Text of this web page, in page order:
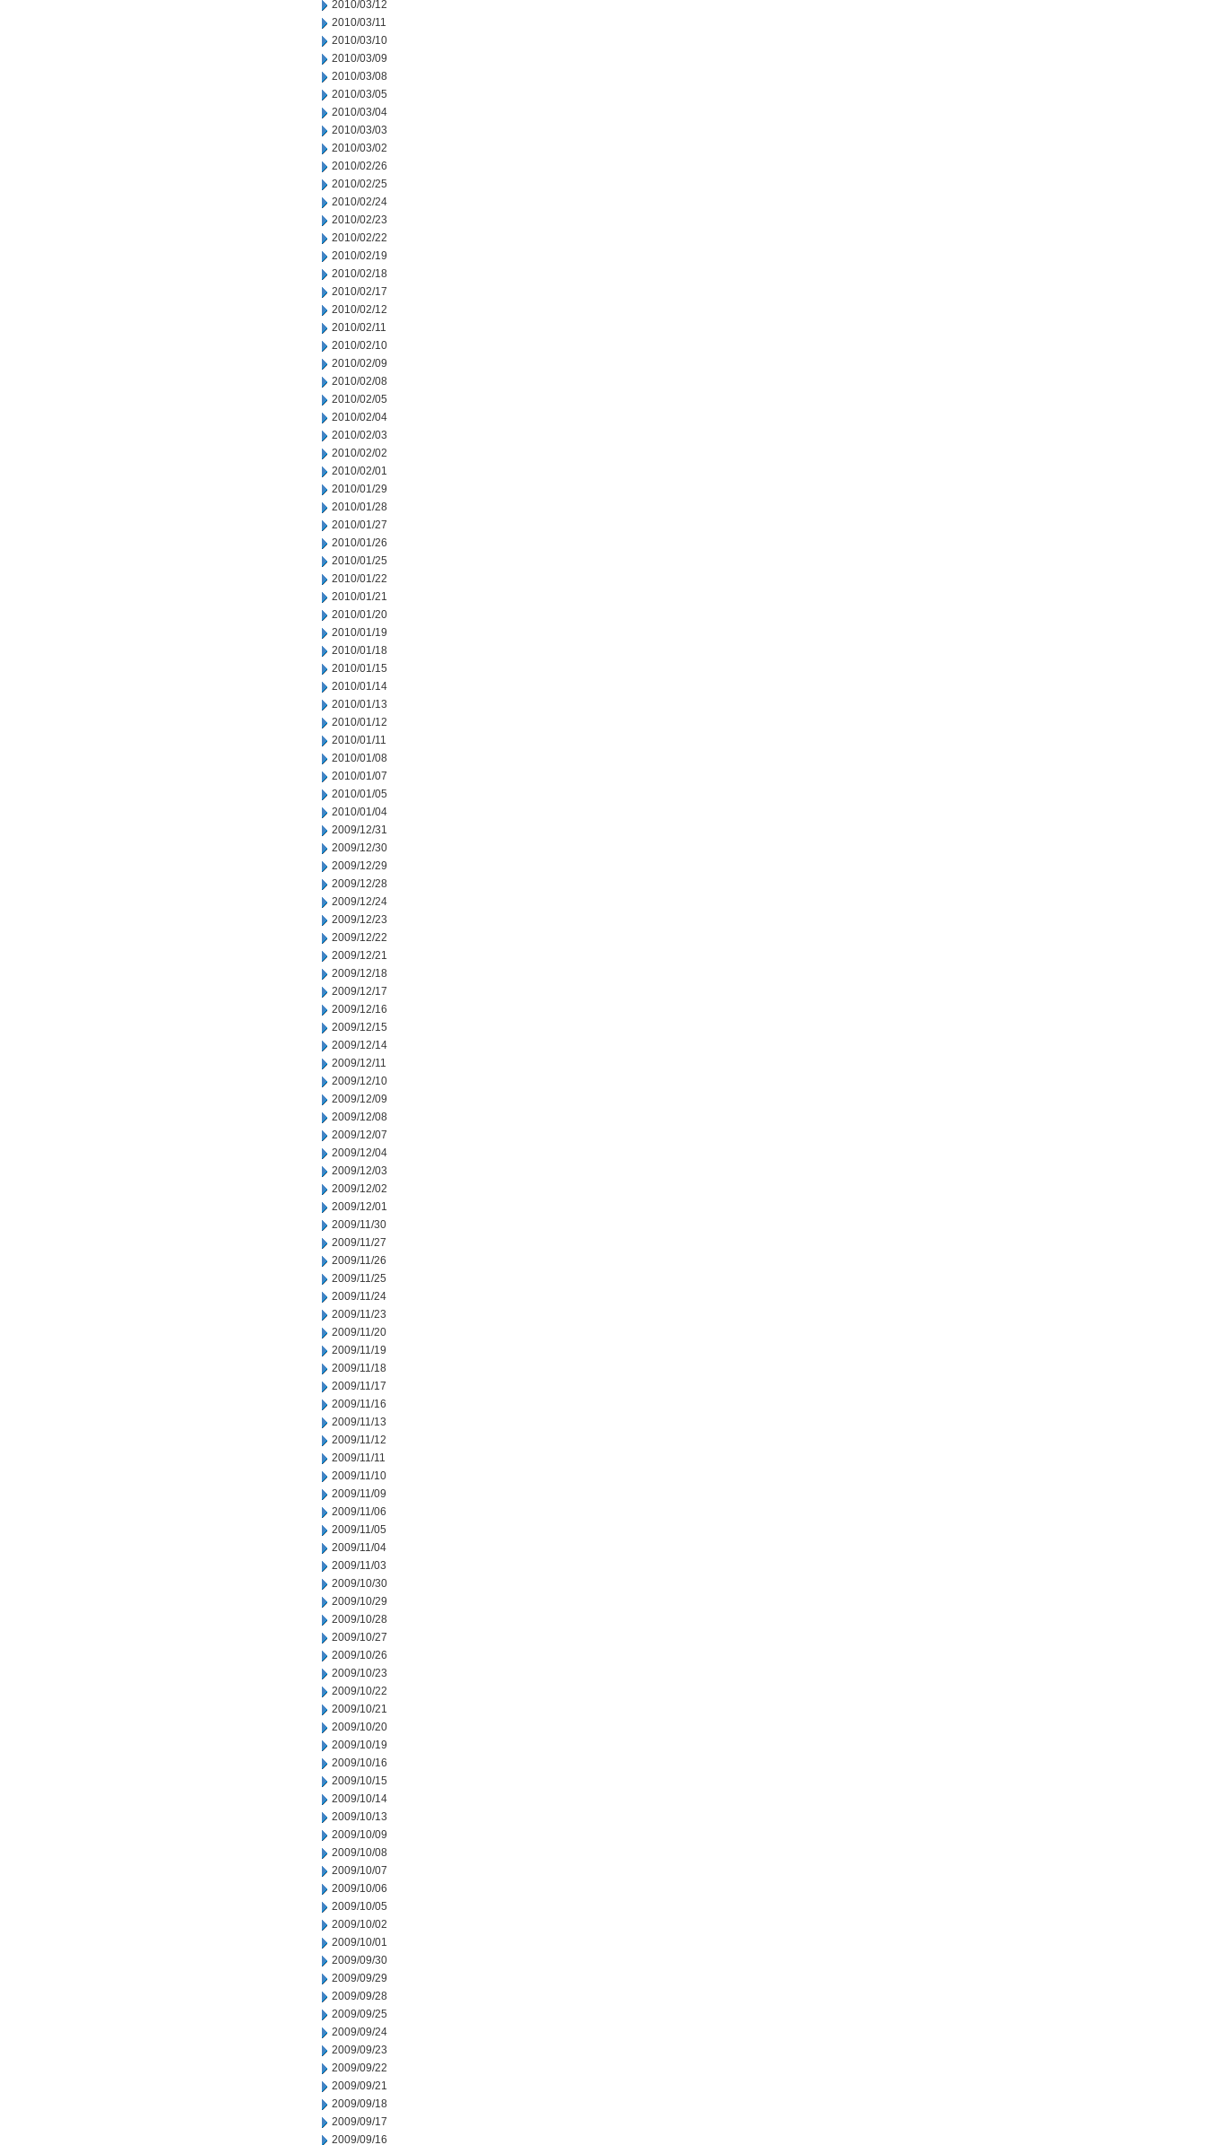
2010/03/12
2010/03/11
2010/03/10
2010/03/09
2010/03/08
2010/03/05
2010/03/04
2010/03/03
2010/03/02
2010/02/26
2010/02/25
2010/02/24
2010/02/23
2010/02/22
2010/02/19
2010/02/18
2010/02/17
2010/02/12
2010/02/11
2010/02/10
2010/02/09
2010/02/08
2010/02/05
2010/02/04
2010/02/03
2010/02/02
2010/02/01
2010/01/29
2010/01/28
2010/01/27
2010/01/26
2010/01/25
2010/01/22
2010/01/21
2010/01/20
2010/01/19
2010/01/18
2010/01/15
2010/01/14
2010/01/13
2010/01/12
2010/01/11
2010/01/08
2010/01/07
2010/01/05
2010/01/04
2009/12/31
2009/12/30
2009/12/29
2009/12/28
2009/12/24
2009/12/23
2009/12/22
2009/12/21
2009/12/18
2009/12/17
2009/12/16
2009/12/15
2009/12/14
2009/12/11
2009/12/10
2009/12/09
2009/12/08
2009/12/07
2009/12/04
2009/12/03
2009/12/02
2009/12/01
2009/11/30
2009/11/27
2009/11/26
2009/11/25
2009/11/24
2009/11/23
2009/11/20
2009/11/19
2009/11/18
2009/11/17
2009/11/16
2009/11/13
2009/11/12
2009/11/11
2009/11/10
2009/11/09
2009/11/06
2009/11/05
2009/11/04
2009/11/03
2009/10/30
2009/10/29
2009/10/28
2009/10/27
2009/10/26
2009/10/23
2009/10/22
2009/10/21
2009/10/20
2009/10/19
2009/10/16
2009/10/15
2009/10/14
2009/10/13
2009/10/09
2009/10/08
2009/10/07
2009/10/06
2009/10/05
2009/10/02
2009/10/01
2009/09/30
2009/09/29
2009/09/28
2009/09/25
2009/09/24
2009/09/23
2009/09/22
2009/09/21
2009/09/18
2009/09/17
2009/09/16